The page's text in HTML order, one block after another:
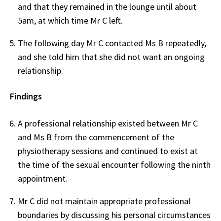
and that they remained in the lounge until about
5am, at which time Mr C left.
The following day Mr C contacted Ms B repeatedly,
and she told him that she did not want an ongoing
relationship.
Findings
A professional relationship existed between Mr C
and Ms B from the commencement of the
physiotherapy sessions and continued to exist at
the time of the sexual encounter following the ninth
appointment.
Mr C did not maintain appropriate professional
boundaries by discussing his personal circumstances